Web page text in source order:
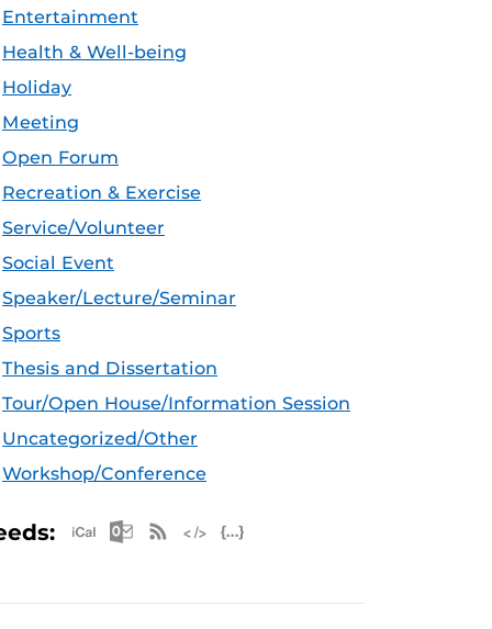
Entertainment
Health & Well-being
Holiday
Meeting
Open Forum
Recreation & Exercise
Service/Volunteer
Social Event
Speaker/Lecture/Seminar
Sports
Thesis and Dissertation
Tour/Open House/Information Session
Uncategorized/Other
Workshop/Conference
Apple iCal Feed (ICS)
Microsoft Outlook Feed (ICS)
RSS Feed